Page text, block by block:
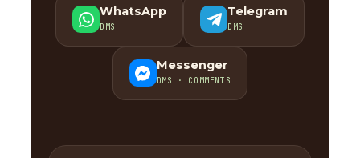
WhatsApp
DMS
Telegram
DMS
Messenger
DMS · COMMENTS